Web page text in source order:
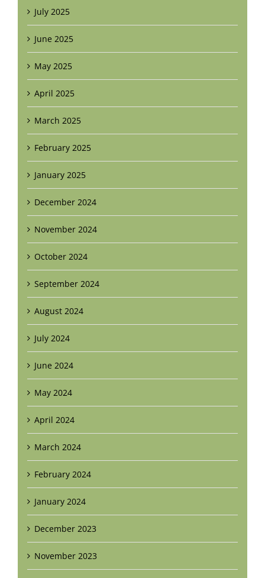
July 2025
June 2025
May 2025
April 2025
March 2025
February 2025
January 2025
December 2024
November 2024
October 2024
September 2024
August 2024
July 2024
June 2024
May 2024
April 2024
March 2024
February 2024
January 2024
December 2023
November 2023